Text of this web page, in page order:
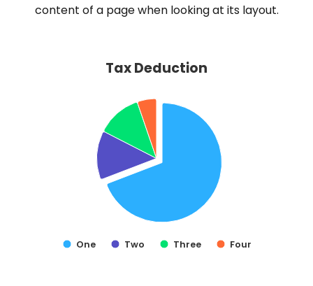
content of a page when looking at its layout.
Tax Deduction
Pie chart with 4 slices.
VIEW AS DATA TABLE, TAX DEDUCTION
Tax Deduction
One Two Three Four